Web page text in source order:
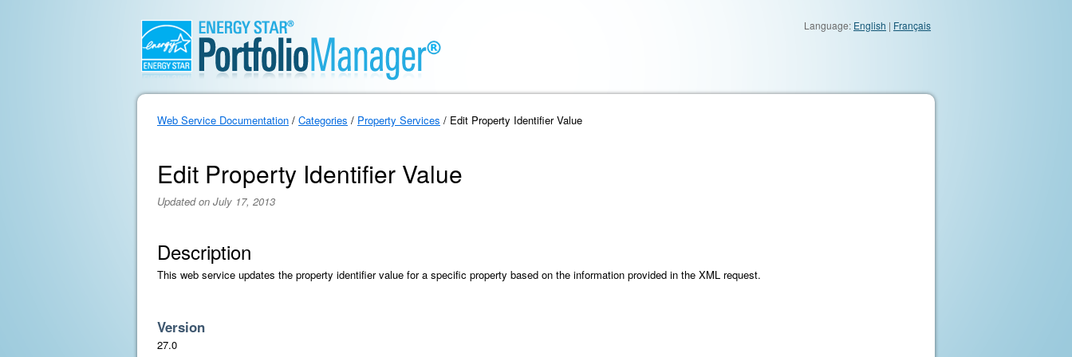
Language: English | Français
Web Service Documentation / Categories / Property Services / Edit Property Identifier Value
Edit Property Identifier Value
Updated on July 17, 2013
Description
This web service updates the property identifier value for a specific property based on the information provided in the XML request.
Version
27.0